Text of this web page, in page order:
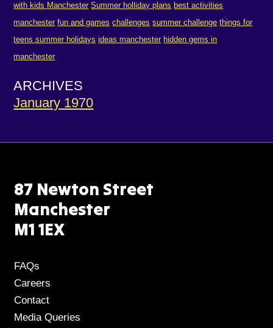
with kids Manchester Summer holliday plans best activities
manchester fun and games challenges summer challenge things for
teens summer holidays ideas manchester hidden gems in
manchester
ARCHIVES
January 1970
87 Newton Street
Manchester
M1 1EX
FAQs
Careers
Contact
Media Queries